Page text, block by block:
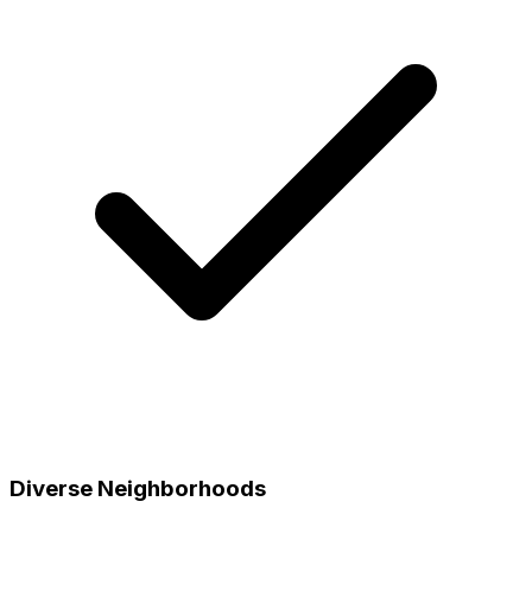
Diverse Neighborhoods